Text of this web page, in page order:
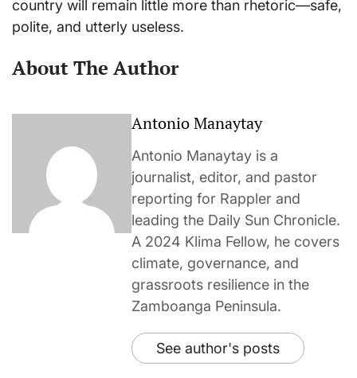
country will remain little more than rhetoric—safe,
polite, and utterly useless.
About The Author
Antonio Manaytay
Antonio Manaytay is a
journalist, editor, and pastor
reporting for Rappler and
leading the Daily Sun Chronicle.
A 2024 Klima Fellow, he covers
climate, governance, and
grassroots resilience in the
Zamboanga Peninsula.
See author's posts